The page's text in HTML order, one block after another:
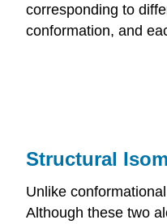
corresponding to
conformation, and
Structural
Unlike
Although these two